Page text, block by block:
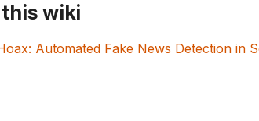
wiki
Automated Fake News Detection in